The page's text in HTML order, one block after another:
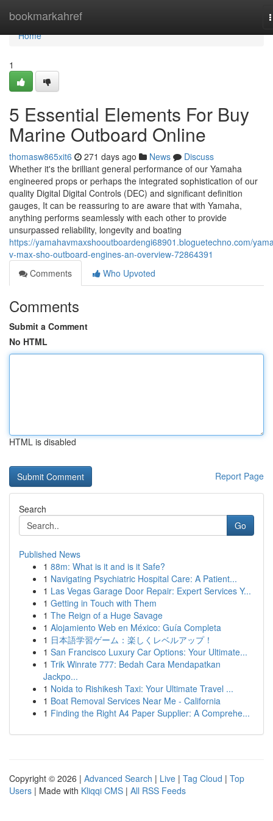
bookmarkahref
Home
Home
1
5 Essential Elements For Buy
Marine Outboard Online
thomasw865xit6 271 days ago News
Discuss
Whether it's the brilliant general performance of our Yamaha
engineered props or perhaps the integrated sophistication of our
quality Digital Digital Controls (DEC) and significant definition
gauges, It can be reassuring to are aware that with Yamaha,
anything performs seamlessly with each other to provide
unsurpassed reliability, longevity and boating
https://yamahavmaxshooutboardengi68901.bloguetechno.com/
v-max-sho-outboard-engines-an-overview-72864391
Comments
Who Upvoted
Comments
Submit a Comment
No HTML
HTML is disabled
Report Page
Search
Go
Published News
1 88m: What is it and is it Safe?
1 Navigating Psychiatric Hospital Care: A Patient...
1 Las Vegas Garage Door Repair: Expert Services Y...
1 Getting in Touch with Them
1 The Reign of a Huge Savage
1 Alojamiento Web en México: Guía Completa
1 日本語学習ゲーム：楽しくレベルアップ！
1 San Francisco Luxury Car Options: Your Ultimate...
1 Trik Winrate 777: Bedah Cara Mendapatkan
Jackpo...
1 Noida to Rishikesh Taxi: Your Ultimate Travel ...
1 Boat Removal Services Near Me - California
1 Finding the Right A4 Paper Supplier: A Comprehe...
Copyright © 2026 | Advanced Search | Live | Tag Cloud | Top
Users | Made with Kliqqi CMS | All RSS Feeds